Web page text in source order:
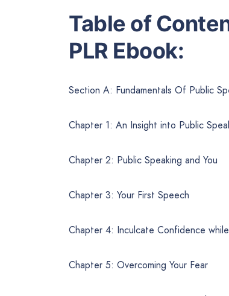
Table of
PLR Ebook:
Section A: Fundamentals Of Public
Chapter 1: An Insight into Public
Chapter 2: Public Speaking and You
Chapter 3: Your First Speech
Chapter 4: Inculcate Confidence
Chapter 5: Overcoming Your Fear